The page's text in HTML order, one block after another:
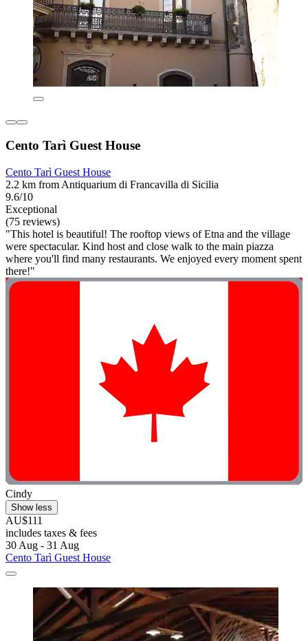
Cento Tarì Guest House
Cento Tarì Guest House
2.2 km from Antiquarium di Francavilla di Sicilia
9.6/10
Exceptional
(75 reviews)
"This hotel is beautiful! The rooftop views of Etna and the village
were spectacular. Kind host and close walk to the main piazza
where you'll find many restaurants. We enjoyed every moment spent
there!"
Cindy
Show less
AU$111
includes taxes & fees
30 Aug - 31 Aug
Cento Tarì Guest House